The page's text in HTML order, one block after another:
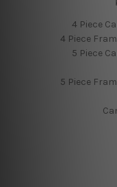
4 Piece
4 Piece
5 Piece
5 Piece